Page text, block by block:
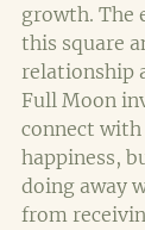
growth. The
this square
relationship
Full Moon
connect
happiness,
doing away
from